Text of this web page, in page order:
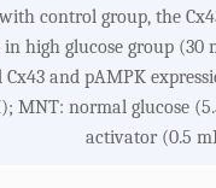
control group, the
in high glucose group
and pAMPK
MNT: normal glucose
activator (0.5